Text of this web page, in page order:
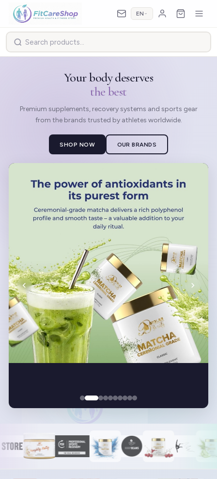
EN
Your body deserves
the best
Premium supplements, recovery systems and sports gear
from the brands trusted by athletes worldwide.
SHOP NOW OUR BRANDS